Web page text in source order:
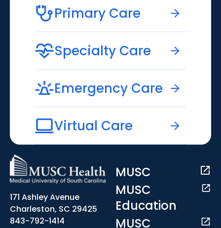
Primary Care
Specialty Care
Emergency Care
Virtual Care
171 Ashley Avenue
Charleston, SC 29425
843-792-1414
MUSC
MUSC
Education
MUSC